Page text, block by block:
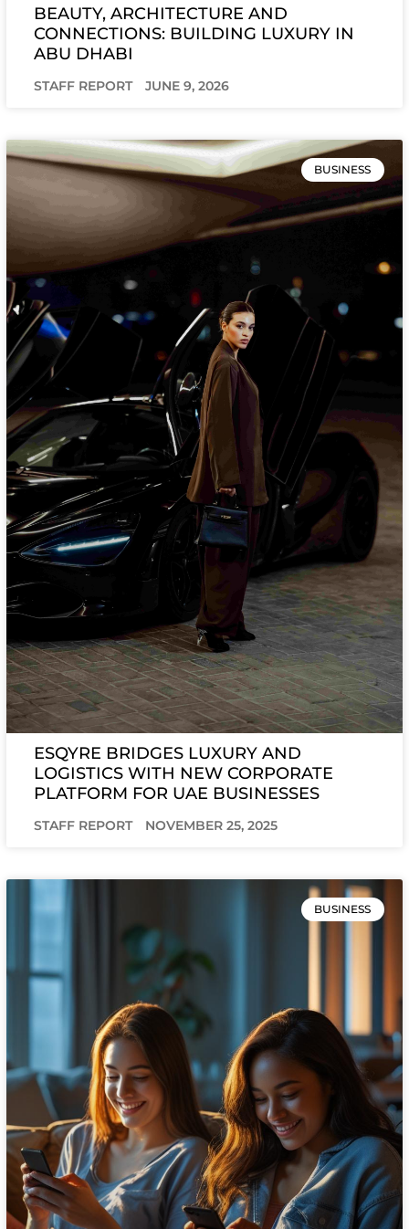
BEAUTY, ARCHITECTURE AND
CONNECTIONS: BUILDING LUXURY IN
ABU DHABI
STAFF REPORT JUNE 9, 2026
BUSINESS
ESQYRE BRIDGES LUXURY AND
LOGISTICS WITH NEW CORPORATE
PLATFORM FOR UAE BUSINESSES
STAFF REPORT NOVEMBER 25, 2025
BUSINESS